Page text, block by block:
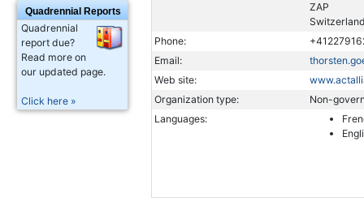
Quadrennial Reports
Quadrennial
report due?
Read more on
our updated page.
Click here »
ZAP
Phone:
Email:
Web site:
Organization type:
Non-
Languages: